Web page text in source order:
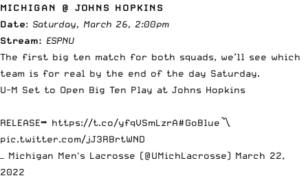
MICHIGAN @ JOHNS HOPKINS
Date: Saturday, March 26, 2:00pm
Stream: ESPNU
The first big ten match for both squads, we’ll see which
team is for real by the end of the day Saturday.
U-M Set to Open Big Ten Play at Johns Hopkins
RELEASE➡ https://t.co/yfqVSmLzrA#GoBlue 〽️
pic.twitter.com/jJ3RBrtWND
— Michigan Men's Lacrosse (@UMichLacrosse) March 22,
2022